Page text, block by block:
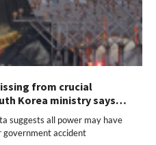
from crucial
Korea ministry says…
suggests all power may have
government accident